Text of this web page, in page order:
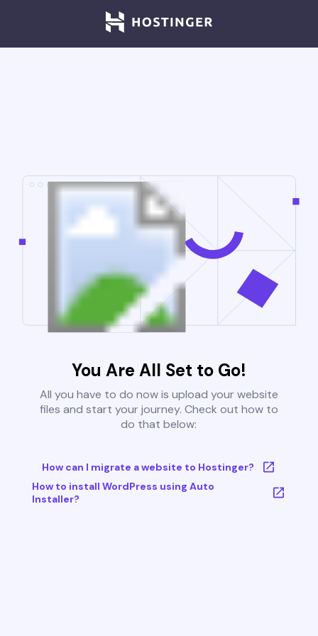
You Are All Set to Go!
All you have to do now is upload your website
files and start your journey. Check out how to
do that below:
How can I migrate a website to Hostinger?
How to install WordPress using Auto
Installer?